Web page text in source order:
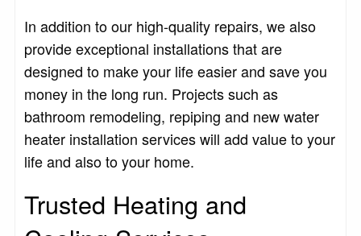
In addition to our high-quality repairs, we also
provide exceptional installations that are
designed to make your life easier and save you
money in the long run. Projects such as
bathroom remodeling, repiping and new water
heater installation services will add value to your
life and also to your home.
Trusted Heating and